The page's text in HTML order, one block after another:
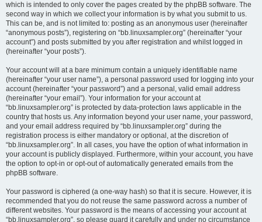
which is intended to only cover the pages created by the phpBB software. The
second way in which we collect your information is by what you submit to us.
This can be, and is not limited to: posting as an anonymous user (hereinafter
“anonymous posts”), registering on “bb.linuxsampler.org” (hereinafter “your
account”) and posts submitted by you after registration and whilst logged in
(hereinafter “your posts”).
Your account will at a bare minimum contain a uniquely identifiable name
(hereinafter “your user name”), a personal password used for logging into your
account (hereinafter “your password”) and a personal, valid email address
(hereinafter “your email”). Your information for your account at
“bb.linuxsampler.org” is protected by data-protection laws applicable in the
country that hosts us. Any information beyond your user name, your password,
and your email address required by “bb.linuxsampler.org” during the
registration process is either mandatory or optional, at the discretion of
“bb.linuxsampler.org”. In all cases, you have the option of what information in
your account is publicly displayed. Furthermore, within your account, you have
the option to opt-in or opt-out of automatically generated emails from the
phpBB software.
Your password is ciphered (a one-way hash) so that it is secure. However, it is
recommended that you do not reuse the same password across a number of
different websites. Your password is the means of accessing your account at
“bb.linuxsampler.org”, so please guard it carefully and under no circumstance